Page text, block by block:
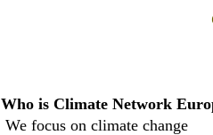
Who is Climate Network
 We focus on climate change